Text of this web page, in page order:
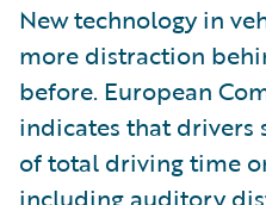
New technology in
more distraction
before. European
indicates that drivers
of total driving time